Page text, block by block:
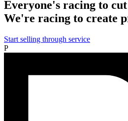
Everyone's racing to cut
We're racing to create
Start selling through service
P